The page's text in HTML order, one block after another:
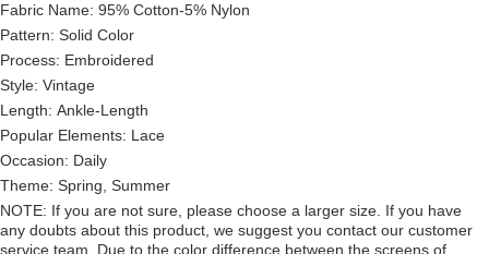
Fabric Name: 95% Cotton-5% Nylon
Pattern: Solid Color
Process: Embroidered
Style: Vintage
Length: Ankle-Length
Popular Elements: Lace
Occasion: Daily
Theme: Spring, Summer
NOTE: If you are not sure, please choose a larger size. If you have
any doubts about this product, we suggest you contact our customer
service team. Due to the color difference between the screens of